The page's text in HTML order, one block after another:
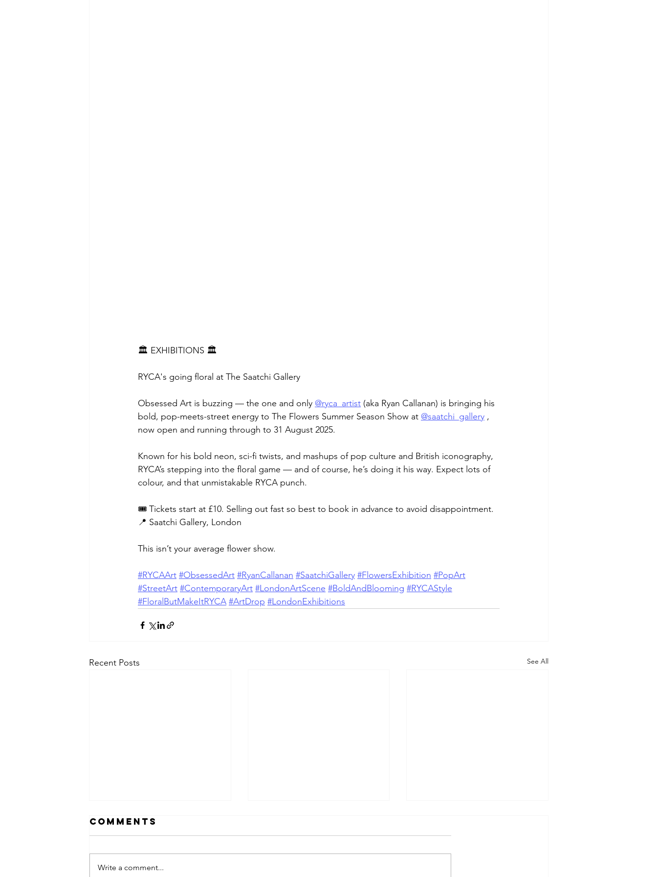
🏛 EXHIBITIONS 🏛
RYCA's going floral at The Saatchi Gallery
Obsessed Art is buzzing — the one and only @ryca_artist (aka Ryan Callanan) is bringing his
bold, pop-meets-street energy to The Flowers Summer Season Show at @saatchi_gallery ,
now open and running through to 31 August 2025.
Known for his bold neon, sci-fi twists, and mashups of pop culture and British iconography,
RYCA’s stepping into the floral game — and of course, he’s doing it his way. Expect lots of
colour, and that unmistakable RYCA punch.
🎟️ Tickets start at £10. Selling out fast so best to book in advance to avoid disappointment.
📍 Saatchi Gallery, London
This isn’t your average flower show.
#RYCAArt #ObsessedArt #RyanCallanan #SaatchiGallery #FlowersExhibition #PopArt
#StreetArt #ContemporaryArt #LondonArtScene #BoldAndBlooming #RYCAStyle
#FloralButMakeItRYCA #ArtDrop #LondonExhibitions
Recent Posts See All
Comments
Write a comment...